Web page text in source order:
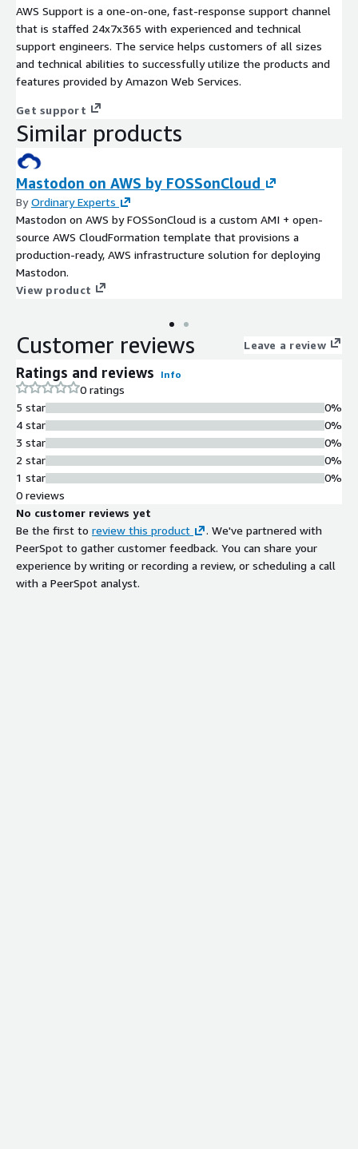
AWS Support is a one-on-one, fast-response support channel
that is staffed 24x7x365 with experienced and technical
support engineers. The service helps customers of all sizes
and technical abilities to successfully utilize the products and
features provided by Amazon Web Services.
Get support
Similar products
Mastodon on AWS by FOSSonCloud
ByOrdinary Experts
Mastodon on AWS by FOSSonCloud is a custom AMI + open-
source AWS CloudFormation template that provisions a
production-ready, AWS infrastructure solution for deploying
Mastodon.
View product
Customer reviews Leave a review
Ratings and reviews Info
0 ratings
5 star
4 star
3 star
2 star
1 star
0%
0%
0%
0%
0%
0 reviews
No customer reviews yet
Be the first to review this product
. We've partnered with
PeerSpot to gather customer feedback. You can share your
experience by writing or recording a review, or scheduling a call
with a PeerSpot analyst.